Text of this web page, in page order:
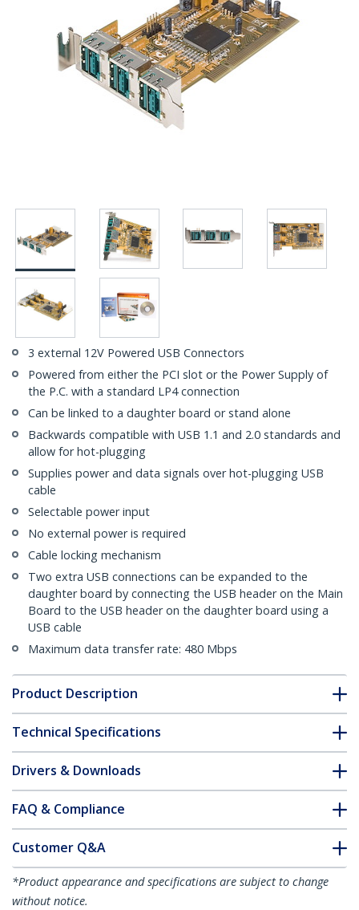
3 external 12V Powered USB Connectors
Powered from either the PCI slot or the Power Supply of
the P.C. with a standard LP4 connection
Can be linked to a daughter board or stand alone
Backwards compatible with USB 1.1 and 2.0 standards and
allow for hot-plugging
Supplies power and data signals over hot-plugging USB
cable
Selectable power input
No external power is required
Cable locking mechanism
Two extra USB connections can be expanded to the
daughter board by connecting the USB header on the Main
Board to the USB header on the daughter board using a
USB cable
Maximum data transfer rate: 480 Mbps
Product Description
Technical Specifications
Drivers & Downloads
FAQ & Compliance
Customer Q&A
*Product appearance and specifications are subject to change
without notice.